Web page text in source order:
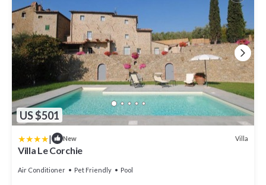
US $501
| New Villa
Villa Le Corchie
Air Conditioner Pet Friendly Pool